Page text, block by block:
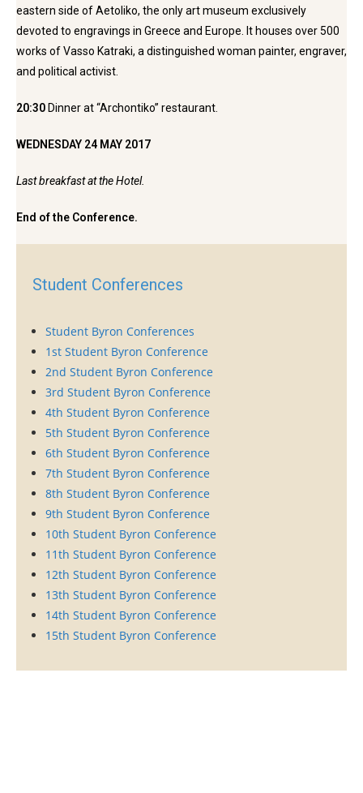
eastern side of Aetoliko, the only art museum exclusively
devoted to engravings in Greece and Europe. It houses over 500
works of Vasso Katraki, a distinguished woman painter, engraver,
and political activist.
20:30 Dinner at “Archontiko” restaurant.
WEDNESDAY 24 MAY 2017
Last breakfast at the Hotel.
End of the Conference.
Student Conferences
Student Byron Conferences
1st Student Byron Conference
2nd Student Byron Conference
3rd Student Byron Conference
4th Student Byron Conference
5th Student Byron Conference
6th Student Byron Conference
7th Student Byron Conference
8th Student Byron Conference
9th Student Byron Conference
10th Student Byron Conference
11th Student Byron Conference
12th Student Byron Conference
13th Student Byron Conference
14th Student Byron Conference
15th Student Byron Conference